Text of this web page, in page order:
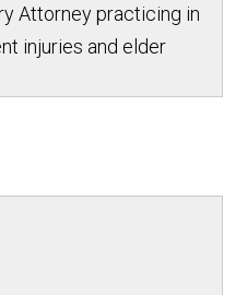
Attorney practicing in
injuries and elder